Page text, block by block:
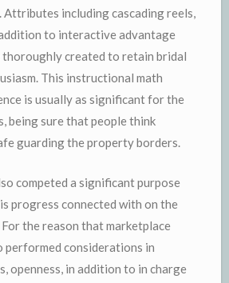
including cascading reels,
to interactive advantage
thoroughly created to retain bridal
This instructional math
is usually as significant for the
being sure that people think
guarding the property borders.
competed a significant purpose
progress connected with on the
the reason that marketplace
performed considerations in
openness, in addition to in charge